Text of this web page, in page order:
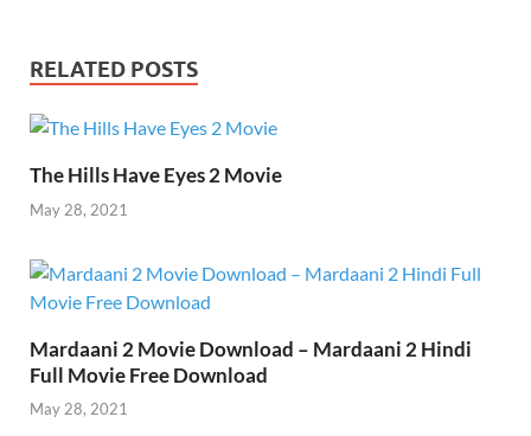
b
o
k
er
RELATED POSTS
The Hills Have Eyes 2 Movie
May 28, 2021
Mardaani 2 Movie Download – Mardaani 2 Hindi
Full Movie Free Download
May 28, 2021